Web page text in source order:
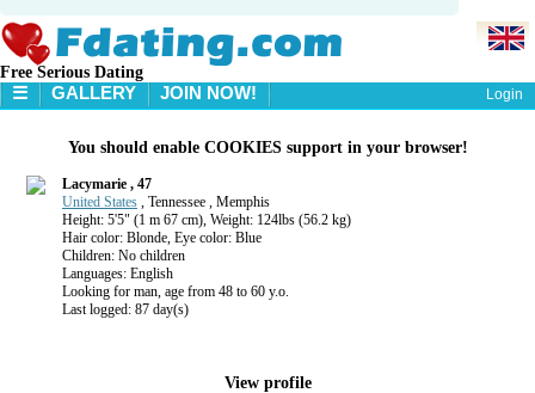
Free Serious Dating
☰
GALLERY
SEARCH
GALLERY JOIN NOW! Login
You should enable COOKIES support in your browser!
Lacymarie , 47
United States , Tennessee , Memphis
Height: 5'5" (1 m 67 cm), Weight: 124lbs (56.2 kg)
Hair color: Blonde, Eye color: Blue
Children: No children
Languages: English
Looking for man, age from 48 to 60 y.o.
Last logged: 87 day(s)
View profile